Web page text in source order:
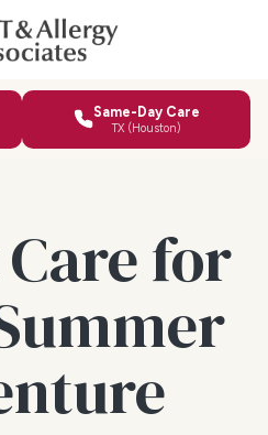
Same-Day Care
TX (Houston)
for